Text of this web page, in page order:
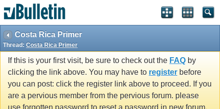
Costa Rica Primer
Thread: Costa Rica Primer
If this is your first visit, be sure to check out the FAQ by
clicking the link above. You may have to register before
you can post: click the register link above to proceed. If you
are a pervious member from the pervious forum. please